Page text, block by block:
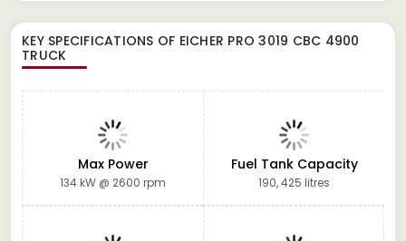
KEY SPECIFICATIONS OF EICHER PRO 3019 CBC 4900
TRUCK
Max Power
134 kW @ 2600 rpm
Fuel Tank Capacity
190, 425 litres